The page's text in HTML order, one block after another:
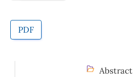
PDF
Abstract